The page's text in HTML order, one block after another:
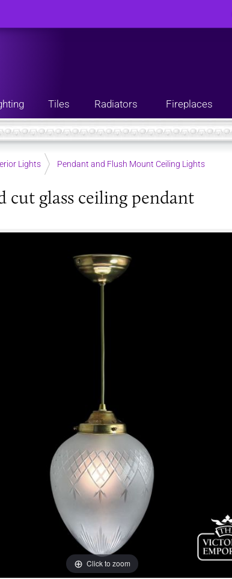
Tiles Radiators Fireplaces
Lights Pendant and Flush Mount Ceiling Lights
cut glass ceiling pendant
Click to zoom